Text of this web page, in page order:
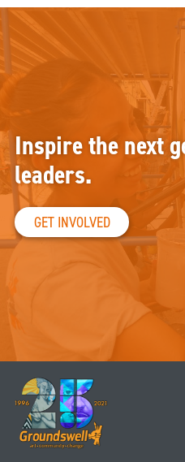
Inspire the next
leaders.
GET INVOLVED